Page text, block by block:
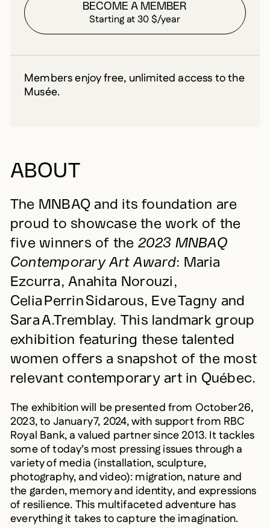
ABOUT
The MNBAQ and its foundation are
proud to showcase the work of the
five winners of the 2023 MNBAQ
Contemporary Art Award: Maria
Ezcurra, Anahita Norouzi,
Celia Perrin Sidarous, Eve Tagny and
Sara A.Tremblay. This landmark group
exhibition featuring these talented
women offers a snapshot of the most
relevant contemporary art in Québec.
The exhibition will be presented from October 26,
2023, to January 7, 2024, with support from RBC
Royal Bank, a valued partner since 2013. It tackles
some of today’s most pressing issues through a
variety of media (installation, sculpture,
photography, and video): migration, nature and
the garden, memory and identity, and expressions
of resilience. This multifaceted adventure has
everything it takes to capture the imagination.
BECOME A MEMBER
Starting at 30 $/year
Members enjoy free, unlimited access to the
Musée.